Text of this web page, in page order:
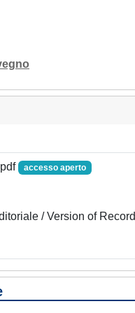
accesso aperto
/ Version of Record